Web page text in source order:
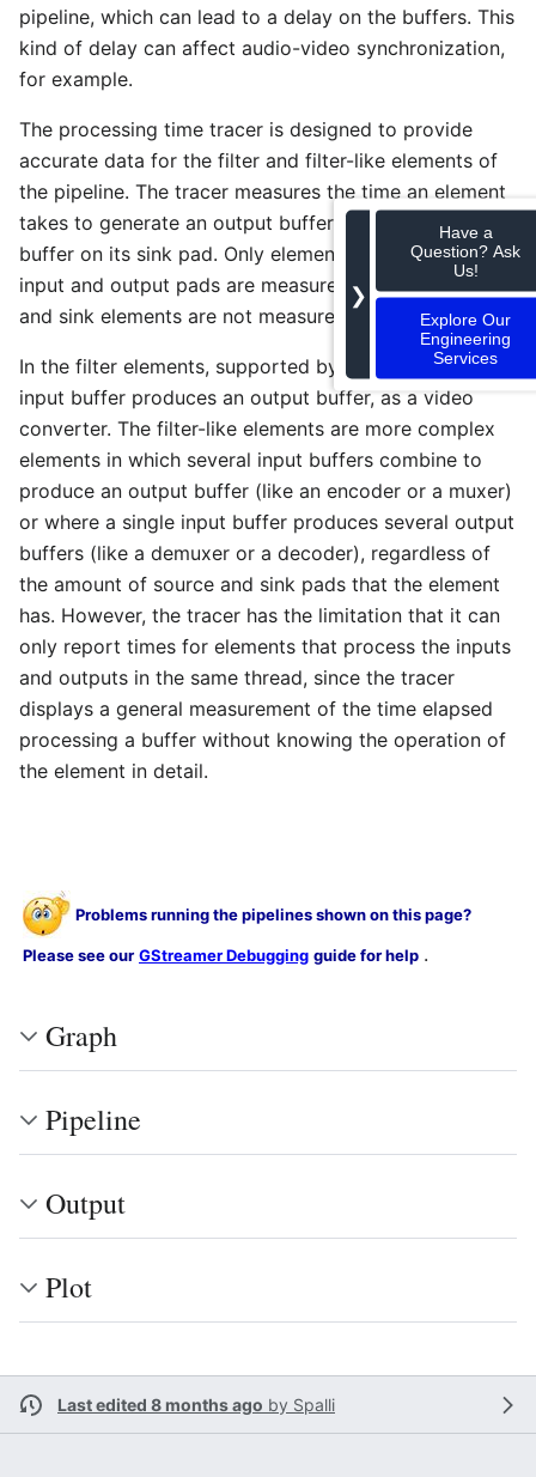
pipeline, which can lead to a delay on the buffers. This
kind of delay can affect audio-video synchronization,
for example.
The processing time tracer is designed to provide
accurate data for the filter and filter-like elements of
the pipeline. The tracer measures the time an element
takes to generate an output buffer when it receives a
buffer on its sink pad. Only elements that have both
input and output pads are measured. Thus, the source
and sink elements are not measured by this tracer.
In the filter elements, supported by this tracer, an
input buffer produces an output buffer, as a video
converter. The filter-like elements are more complex
elements in which several input buffers combine to
produce an output buffer (like an encoder or a muxer)
or where a single input buffer produces several output
buffers (like a demuxer or a decoder), regardless of
the amount of source and sink pads that the element
has. However, the tracer has the limitation that it can
only report times for elements that process the inputs
and outputs in the same thread, since the tracer
displays a general measurement of the time elapsed
processing a buffer without knowing the operation of
the element in detail.
Problems running the pipelines shown on this page?
Please see our GStreamer Debugging guide for help .
Graph
Pipeline
Output
Plot
❯
Have a
Question? Ask
Us!
Explore Our
Engineering
Services
Last edited 8 months ago by Spalli